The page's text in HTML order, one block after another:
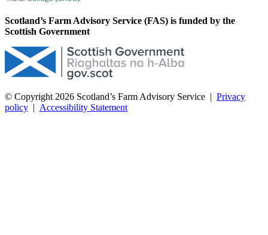
Scotland’s Farm Advisory Service (FAS) is funded by the
Scottish Government
© Copyright 2026 Scotland’s Farm Advisory Service | Privacy
policy | Accessibility Statement